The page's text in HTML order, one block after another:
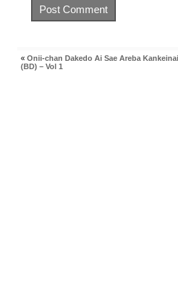
« Onii-chan Dakedo Ai Sae Areba
(BD) – Vol 1